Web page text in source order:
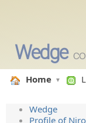
Wedge
Home
Wedge
Profile of